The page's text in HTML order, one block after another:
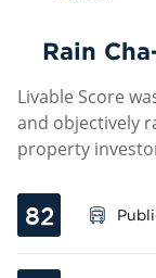
Rain
Livable Score
and objectively
property
82